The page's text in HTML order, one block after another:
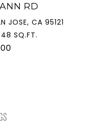
RD
JOSE, CA 95121
SQ.FT.